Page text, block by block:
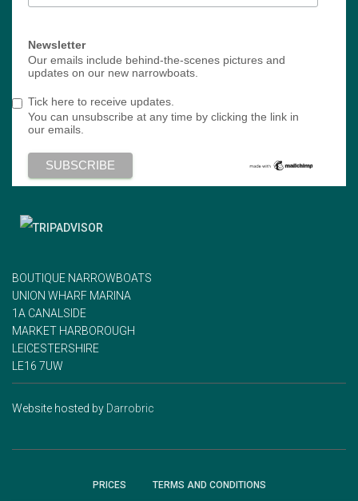
Newsletter
Our emails include behind-the-scenes pictures and
updates on our new narrowboats.
Tick here to receive updates.
You can unsubscribe at any time by clicking the link in
our emails.
BOUTIQUE NARROWBOATS
UNION WHARF MARINA
1A CANALSIDE
MARKET HARBOROUGH
LEICESTERSHIRE
LE16 7UW
Website hosted by Darrobric
PRICES TERMS AND CONDITIONS